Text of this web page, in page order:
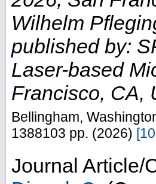
Wilhelm
published by:
Laser-based
Francisco, CA,
Bellingham,
1388103 pp. (2026) [
Journal Article/